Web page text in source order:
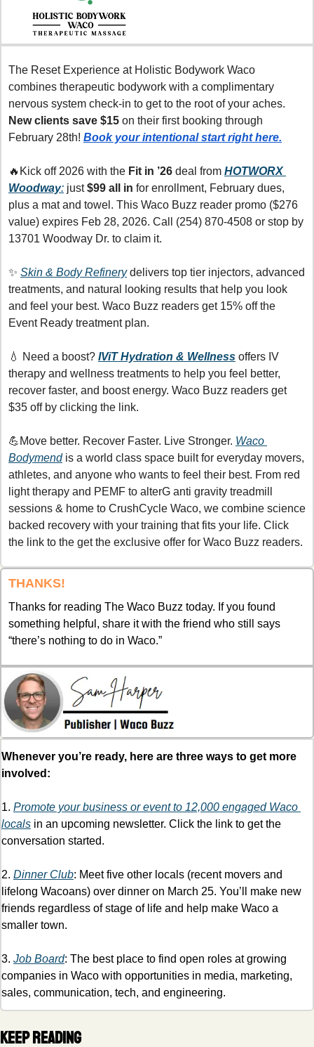
The Reset Experience at Holistic Bodywork Waco
combines therapeutic bodywork with a complimentary
New clients save $15 on their first booking through
February 28th! Book your intentional start right here.
🔥 Kick off 2026 with the Fit in ’26 deal from HOTWORX
Woodway: just $99 all in for enrollment, February dues,
plus a mat and towel. This Waco Buzz reader promo ($276
value) expires Feb 28, 2026. Call (254) 870-4508 or stop by
13701 Woodway Dr. to claim it.
✨ Skin & Body Refinery delivers top tier injectors, advanced
treatments, and natural looking results that help you look
and feel your best. Waco Buzz readers get 15% off the
Event Ready treatment plan.
💧 Need a boost? IViT Hydration & Wellness offers IV
therapy and wellness treatments to help you feel better,
recover faster, and boost energy. Waco Buzz readers get
$35 off by clicking the link.
💪 Move better. Recover Faster. Live Stronger. Waco
Bodymend is a world class space built for everyday movers,
athletes, and anyone who wants to feel their best. From red
light therapy and PEMF to alterG anti gravity treadmill
sessions & home to CrushCycle Waco, we combine science
backed recovery with your training that fits your life. Click
the link to the get the exclusive offer for Waco Buzz readers.
THANKS!
Thanks for reading The Waco Buzz today. If you found
something helpful, share it with the friend who still says
“there’s nothing to do in Waco.”
Whenever you’re ready, here are three ways to get more
involved:
1. Promote your business or event to 12,000 engaged Waco
locals in an upcoming newsletter. Click the link to get the
conversation started.
2. Dinner Club: Meet five other locals (recent movers and
lifelong Wacoans) over dinner on March 25. You’ll make new
friends regardless of stage of life and help make Waco a
smaller town.
3. Job Board: The best place to find open roles at growing
companies in Waco with opportunities in media, marketing,
sales, communication, tech, and engineering.
Keep Reading